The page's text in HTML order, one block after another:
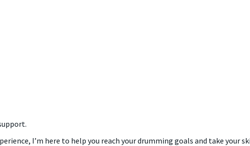
I’m here to help you reach your drumming goals and take your